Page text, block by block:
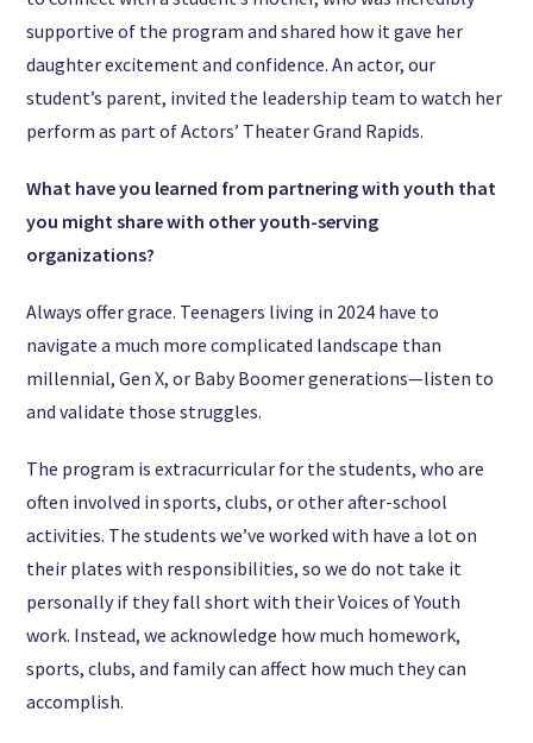
supportive of the program and shared how it gave her
daughter excitement and confidence. An actor, our
student’s parent, invited the leadership team to watch her
perform as part of Actors’ Theater Grand Rapids.
What have you learned from partnering with youth that
you might share with other youth-serving
organizations?
Always offer grace. Teenagers living in 2024 have to
navigate a much more complicated landscape than
millennial, Gen X, or Baby Boomer generations—listen to
and validate those struggles.
The program is extracurricular for the students, who are
often involved in sports, clubs, or other after-school
activities. The students we’ve worked with have a lot on
their plates with responsibilities, so we do not take it
personally if they fall short with their Voices of Youth
work. Instead, we acknowledge how much homework,
sports, clubs, and family can affect how much they can
accomplish.